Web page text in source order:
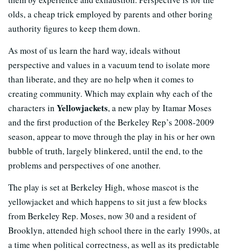
olds, a cheap trick employed by parents and other boring
authority figures to keep them down.
As most of us learn the hard way, ideals without
perspective and values in a vacuum tend to isolate more
than liberate, and they are no help when it comes to
creating community. Which may explain why each of the
characters in Yellowjackets, a new play by Itamar Moses
and the first production of the Berkeley Rep’s 2008-2009
season, appear to move through the play in his or her own
bubble of truth, largely blinkered, until the end, to the
problems and perspectives of one another.
The play is set at Berkeley High, whose mascot is the
yellowjacket and which happens to sit just a few blocks
from Berkeley Rep. Moses, now 30 and a resident of
Brooklyn, attended high school there in the early 1990s, at
a time when political correctness, as well as its predictable